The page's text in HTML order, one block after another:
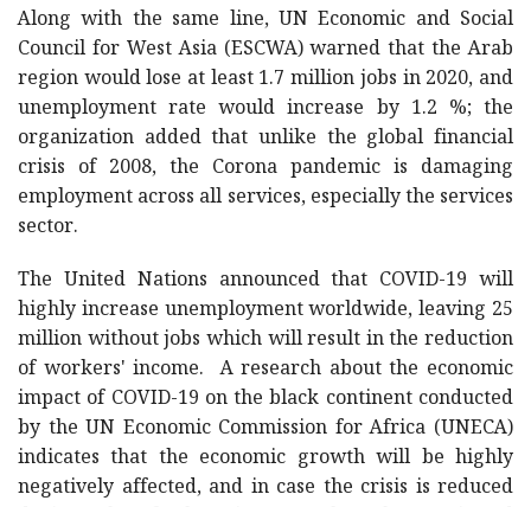
Along with the same line, UN Economic and Social
Council for West Asia (ESCWA) warned that the Arab
region would lose at least 1.7 million jobs in 2020, and
unemployment rate would increase by 1.2 %; the
organization added that unlike the global financial
crisis of 2008, the Corona pandemic is damaging
employment across all services, especially the services
sector.
The United Nations announced that COVID-19 will
highly increase unemployment worldwide, leaving 25
million without jobs which will result in the reduction
of workers' income. A research about the economic
impact of COVID-19 on the black continent conducted
by the UN Economic Commission for Africa (UNECA)
indicates that the economic growth will be highly
negatively affected, and in case the crisis is reduced